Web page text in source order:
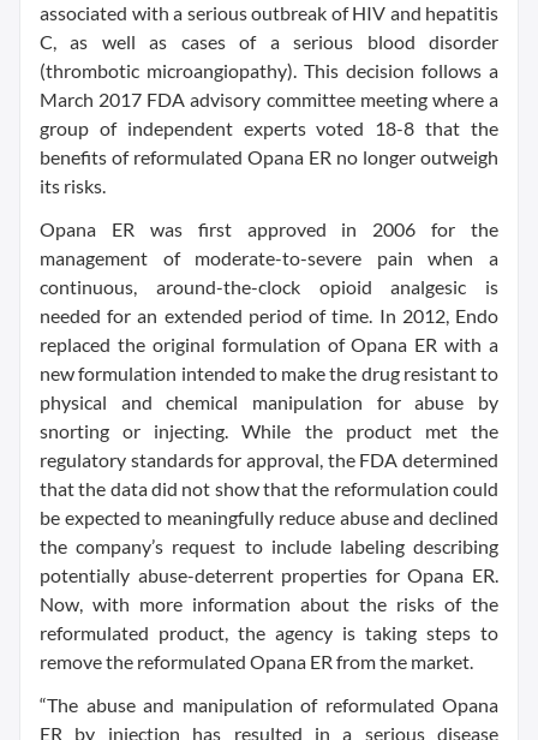
associated with a serious outbreak of HIV and hepatitis
C, as well as cases of a serious blood disorder
(thrombotic microangiopathy). This decision follows a
March 2017 FDA advisory committee meeting where a
group of independent experts voted 18-8 that the
benefits of reformulated Opana ER no longer outweigh
its risks.
Opana ER was first approved in 2006 for the
management of moderate-to-severe pain when a
continuous, around-the-clock opioid analgesic is
needed for an extended period of time. In 2012, Endo
replaced the original formulation of Opana ER with a
new formulation intended to make the drug resistant to
physical and chemical manipulation for abuse by
snorting or injecting. While the product met the
regulatory standards for approval, the FDA determined
that the data did not show that the reformulation could
be expected to meaningfully reduce abuse and declined
the company’s request to include labeling describing
potentially abuse-deterrent properties for Opana ER.
Now, with more information about the risks of the
reformulated product, the agency is taking steps to
remove the reformulated Opana ER from the market.
“The abuse and manipulation of reformulated Opana
ER by injection has resulted in a serious disease